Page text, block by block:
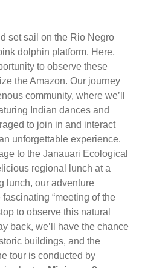
set sail on the Rio Negro
dolphin platform. Here,
to observe these
the Amazon. Our journey
community, where we’ll
Indian dances and
to join in and interact
unforgettable experience.
to the Janauari Ecological
regional lunch at a
lunch, our adventure
“meeting of the
to observe this natural
back, we’ll have the chance
buildings, and the
tour is conducted by